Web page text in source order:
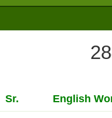
Sr. English